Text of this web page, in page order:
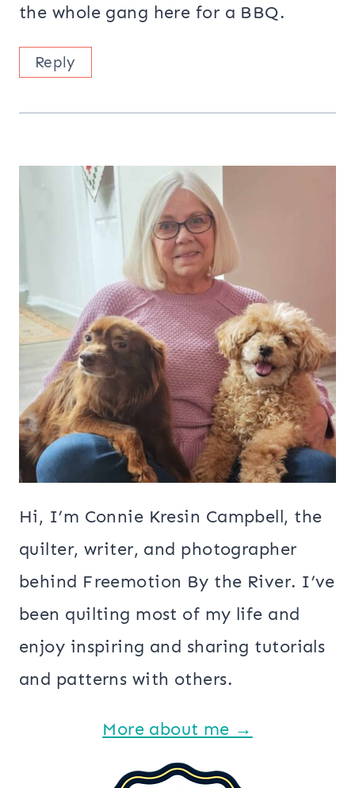
the whole gang here for a BBQ.
Reply
Hi, I’m Connie Kresin Campbell, the
quilter, writer, and photographer
behind Freemotion By the River. I’ve
been quilting most of my life and
enjoy inspiring and sharing tutorials
and patterns with others.
More about me →